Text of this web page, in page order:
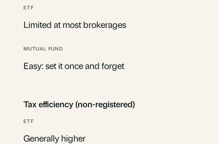
Limited at most brokerages
Easy: set it once and forget
Tax efficiency (non-registered)
Generally higher